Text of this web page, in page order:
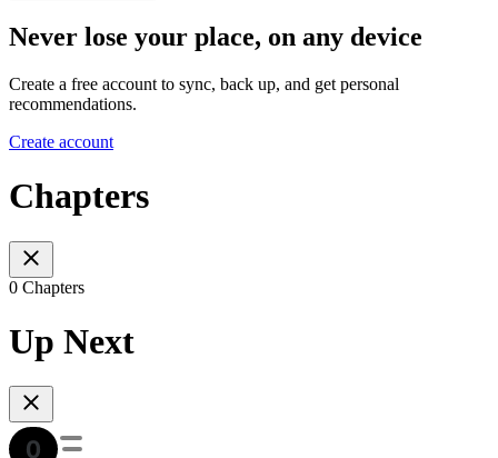
Never lose your place, on any device
Create a free account to sync, back up, and get personal
recommendations.
Create account
Chapters
0 Chapters
Up Next